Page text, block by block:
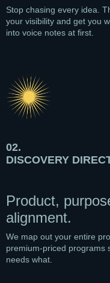
Stop chasing every idea.
your visibility and get you
into voice notes at first.
02.
DISCOVERY
Product,
alignment.
We map out your entire
premium-priced programs
needs what.